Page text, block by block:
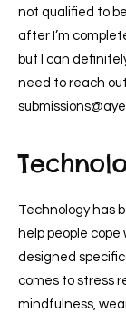
not qualified to
after I’m
but I can
need to reach
Technology has
help people
designed
comes to stress
mindfulness,